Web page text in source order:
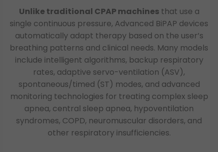
Unlike traditional CPAP machinesthat use a
single continuous pressure, Advanced BiPAP devices
automatically adapt therapy based on the user’s
breathing patterns and clinical needs. Many models
include intelligent algorithms, backup respiratory
rates, adaptive servo-ventilation (ASV),
spontaneous/timed (ST) modes, and advanced
monitoring technologies for treating complex sleep
apnea, central sleep apnea, hypoventilation
syndromes, COPD, neuromuscular disorders, and
other respiratory insufficiencies.